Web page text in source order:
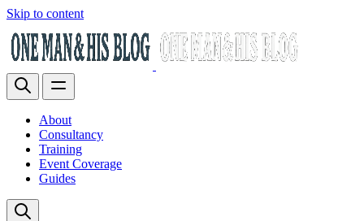
Skip to content
About
Consultancy
Training
Event Coverage
Guides